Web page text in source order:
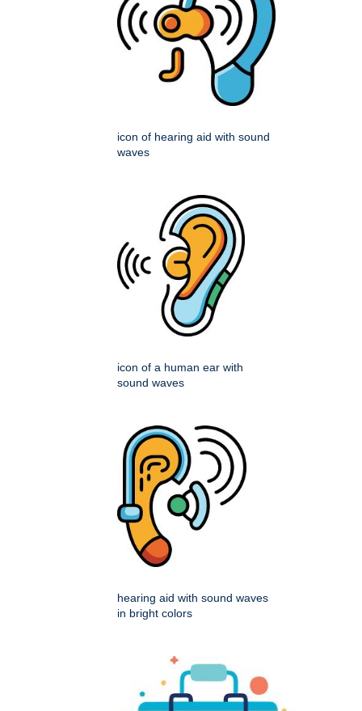
icon of hearing aid with sound
waves
icon of a human ear with
sound waves
hearing aid with sound waves
in bright colors